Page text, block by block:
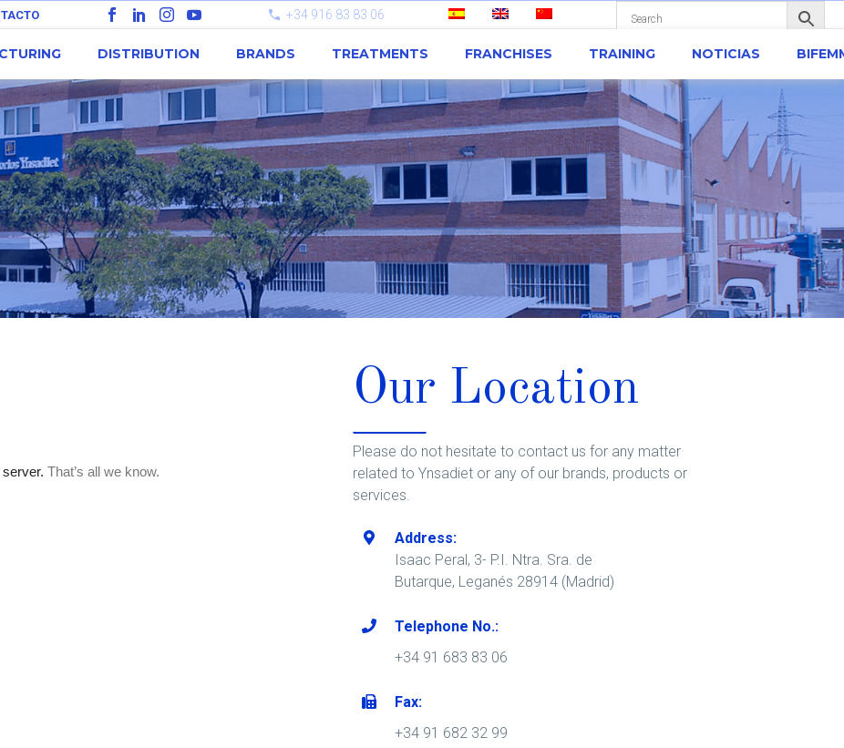
+34 916 83 83 06
DISTRIBUTION BRANDS TREATMENTS FRANCHISES TRAINING NOTICIAS
Our Location
Please do not hesitate to contact us for any matter
related to Ynsadiet or any of our brands, products or
services.
Address:
Isaac Peral, 3- P.I. Ntra. Sra. de
Butarque, Leganés 28914 (Madrid)
Telephone No.:
+34 91 683 83 06
Fax:
+34 91 682 32 99